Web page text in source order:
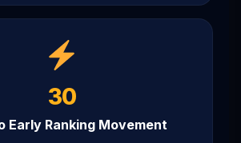
30
Early Ranking Movement